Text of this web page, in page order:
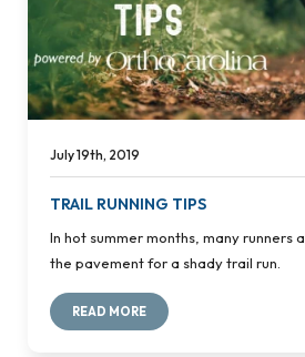
July 19th, 2019
TRAIL RUNNING TIPS
In hot summer months, many runners
the pavement for a shady trail run.
READ MORE